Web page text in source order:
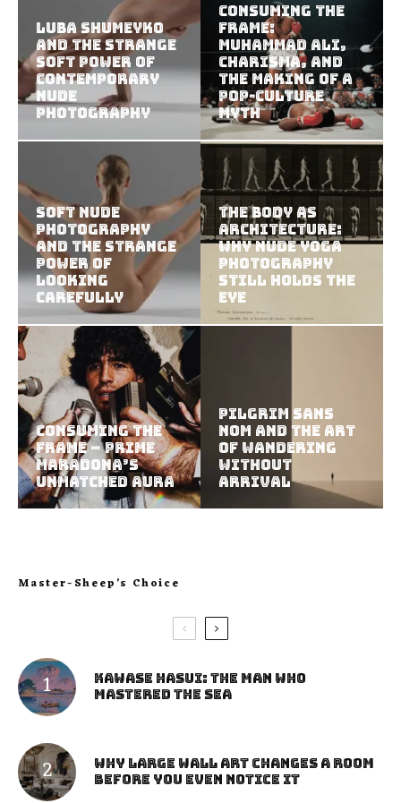
Luba Shumeyko
and the Strange
Soft Power of
Contemporary
Nude
Photography
Consuming the
Frame:
Muhammad Ali,
Charisma, and
the Making of a
Pop-Culture
Myth
Soft Nude
Photography
and the Strange
Power of
Looking
Carefully
The Body as
Architecture:
Why Nude Yoga
Photography
Still Holds the
Eye
Consuming the
Frame – Prime
Maradona’s
Unmatched Aura
Pilgrim Sans
Nom and the Art
of Wandering
Without
Arrival
Master-Sheep’s Choice
Kawase Hasui: The Man Who
Mastered the Sea
Why Large Wall Art Changes a Room
Before You Even Notice It